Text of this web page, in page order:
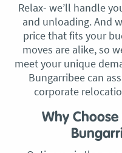
Relax- we’ll handle
and unloading. And
price that fits your
moves are alike, so
meet your unique
Bungarribee can
corporate
Why